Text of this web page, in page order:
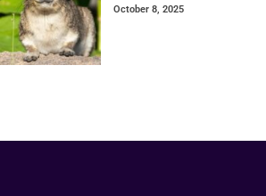
October 8, 2025